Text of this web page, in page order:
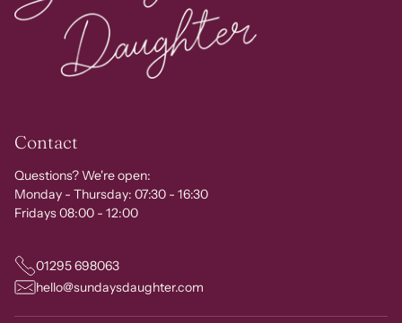
Contact
Questions? We're open:
Monday - Thursday: 07:30 - 16:30
Fridays 08:00 - 12:00
01295 698063
hello@sundaysdaughter.com